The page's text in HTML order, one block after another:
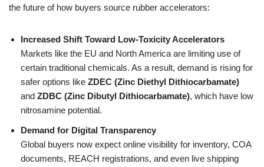
the future of how buyers source rubber accelerators:
Increased Shift Toward Low-Toxicity Accelerators
Markets like the EU and North America are limiting use of
certain traditional chemicals. As a result, demand is rising for
safer options like ZDEC (Zinc Diethyl Dithiocarbamate)
and ZDBC (Zinc Dibutyl Dithiocarbamate), which have low
nitrosamine potential.
Demand for Digital Transparency
Global buyers now expect online visibility for inventory, COA
documents, REACH registrations, and even live shipping